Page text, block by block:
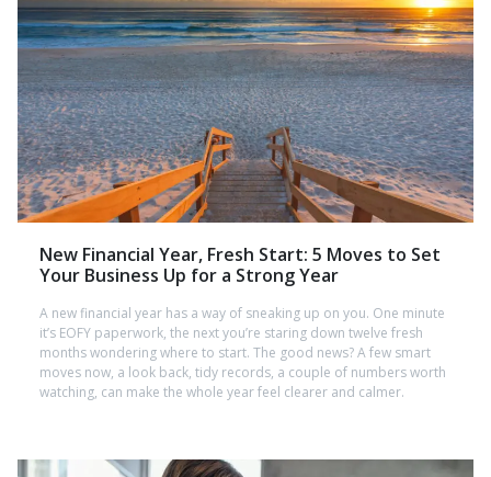
New Financial Year, Fresh Start: 5 Moves to Set
Your Business Up for a Strong Year
A new financial year has a way of sneaking up on you. One minute
it’s EOFY paperwork, the next you’re staring down twelve fresh
months wondering where to start. The good news? A few smart
moves now, a look back, tidy records, a couple of numbers worth
watching, can make the whole year feel clearer and calmer.